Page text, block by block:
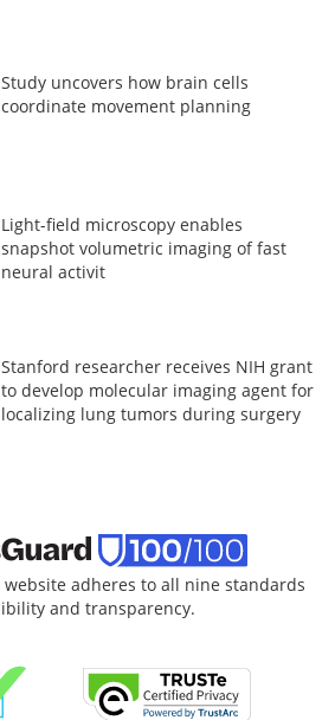
Study uncovers how brain cells
coordinate movement planning
Light-field microscopy enables
snapshot volumetric imaging of fast
neural activit
Stanford researcher receives NIH grant
to develop molecular imaging agent for
localizing lung tumors during surgery
adheres to all nine standards
and transparency.